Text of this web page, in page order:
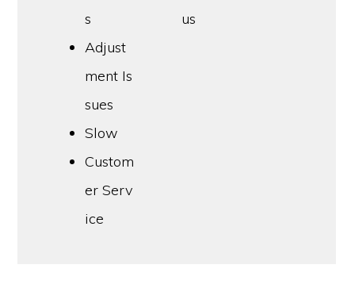
s
Adjust
ment Is
sues
Slow
Custom
er Serv
ice
us